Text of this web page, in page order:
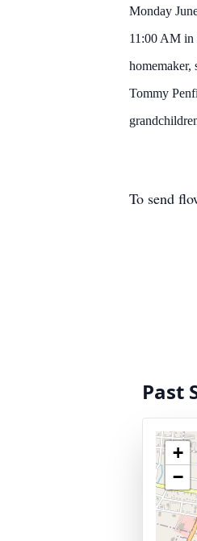
Monday
11:00 AM in
Tommy
To send
Past
+
−